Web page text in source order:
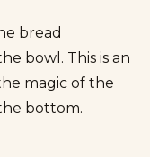
bread
bowl. This is an
magic of the
bottom.